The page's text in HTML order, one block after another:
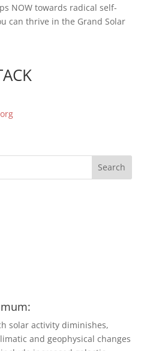
NOW towards radical self-
can thrive in the Grand Solar
solar activity diminishes,
and geophysical changes